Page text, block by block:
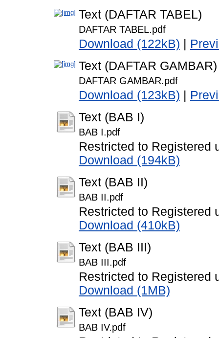
Text (DAFTAR TABEL)
DAFTAR TABEL.pdf
Download (122kB)
Text (DAFTAR GAMBAR)
DAFTAR GAMBAR.pdf
Download (123kB)
Text (BAB I)
BAB I.pdf
Restricted to Registered
Download (194kB)
Text (BAB II)
BAB II.pdf
Restricted to Registered
Download (410kB)
Text (BAB III)
BAB III.pdf
Restricted to Registered
Download (1MB)
Text (BAB IV)
BAB IV.pdf